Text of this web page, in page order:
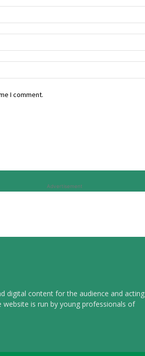
I comment.
Advertisement
digital content for the audience and acting
website is run by young professionals of